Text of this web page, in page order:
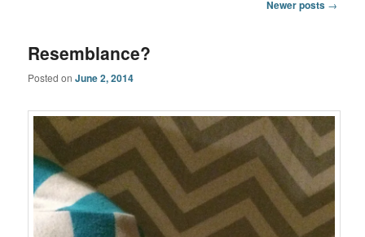
Newer posts →
Resemblance?
Posted onJune 2, 2014